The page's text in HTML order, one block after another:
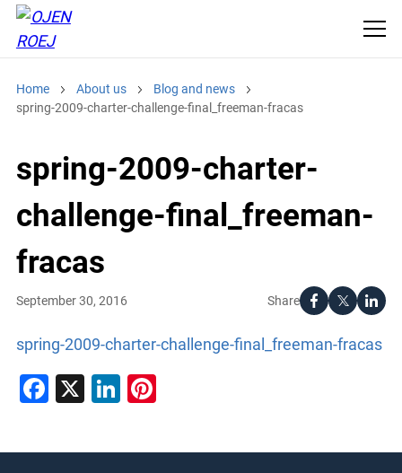
Home About us
Blog and news
spring-2009-charter-challenge-final_freeman-fracas
spring-2009-charter-
challenge-final_freeman-
fracas
Share
September 30, 2016
spring-2009-charter-challenge-final_freeman-fracas
Facebook
X LinkedIn
Pinterest